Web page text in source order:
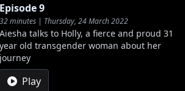
Episode 9
32 minutes | Thursday, 24 March 2022
Aiesha talks to Holly, a fierce and proud 31
year old transgender woman about her
journey
Play